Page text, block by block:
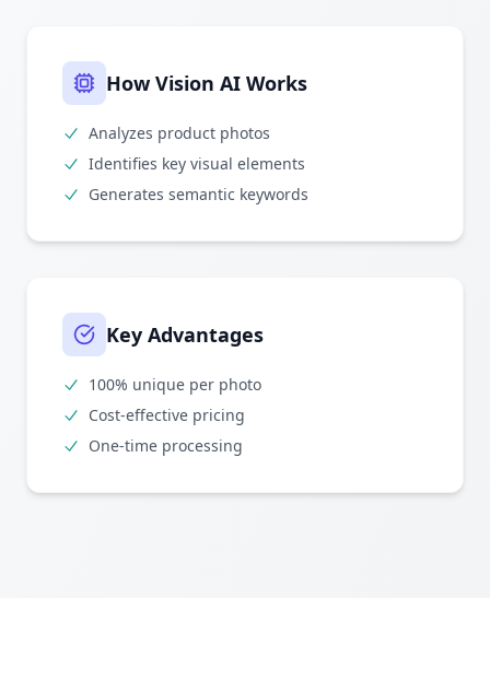
How Vision AI Works
Analyzes product photos
Identifies key visual elements
Generates semantic keywords
Key Advantages
100% unique per photo
Cost-effective pricing
One-time processing